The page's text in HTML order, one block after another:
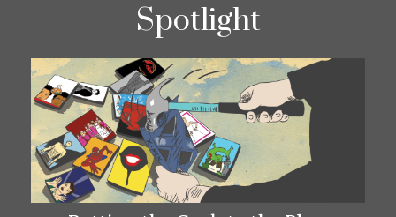
Spotlight